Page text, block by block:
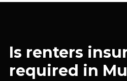
Is renters
required in